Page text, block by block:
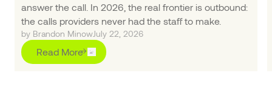
answer the call. In 2026, the real frontier is outbound:
the calls providers never had the staff to make.
by Brandon MinowJuly 22, 2026
Read More